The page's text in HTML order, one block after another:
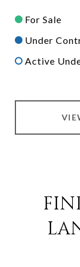
For Sale
Under
Active